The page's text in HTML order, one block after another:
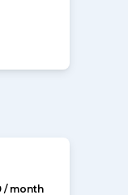
/ month